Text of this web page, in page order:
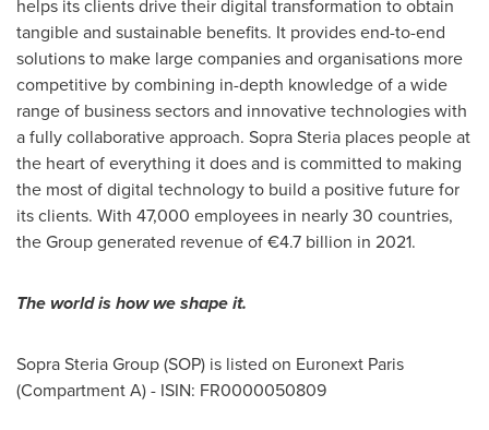
helps its clients drive their digital transformation to obtain
tangible and sustainable benefits. It provides end-to-end
solutions to make large companies and organisations more
competitive by combining in-depth knowledge of a wide
range of business sectors and innovative technologies with
a fully collaborative approach. Sopra Steria places people at
the heart of everything it does and is committed to making
the most of digital technology to build a positive future for
its clients. With 47,000 employees in nearly 30 countries,
the Group generated revenue of €4.7 billion in 2021.
The world is how we shape it.
Sopra Steria Group (SOP) is listed on Euronext Paris
(Compartment A) - ISIN: FR0000050809